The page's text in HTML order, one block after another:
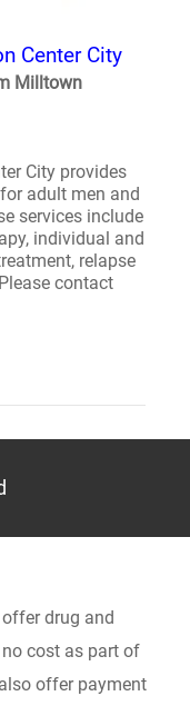
Center City
Milltown
City provides
adult men and
services include
individual and
relapse
contact
drug and
cost as part of
offer payment